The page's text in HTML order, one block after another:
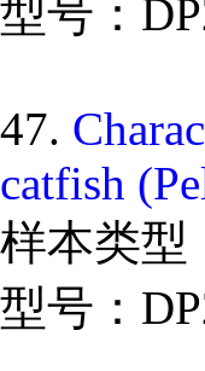
型号：
47.
catfish
样本类型
型号：